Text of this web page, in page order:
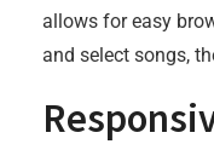
allows for easy
and select songs,